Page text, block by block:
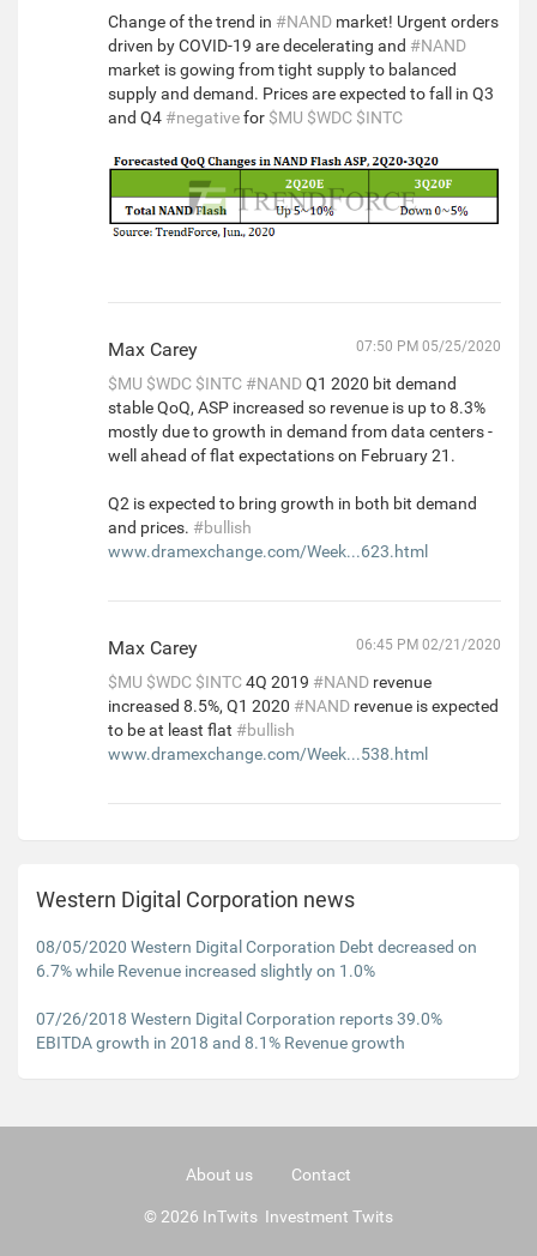
Change of the trend in #NAND market! Urgent orders
driven by COVID-19 are decelerating and #NAND
market is gowing from tight supply to balanced
supply and demand. Prices are expected to fall in Q3
and Q4 #negativefor $MU $WDC $INTC
Max Carey 07:50 PM 05/25/2020
$MU $WDC $INTC #NANDQ1 2020 bit demand
stable QoQ, ASP increased so revenue is up to 8.3%
mostly due to growth in demand from data centers -
well ahead of flat expectations on February 21.
Q2 is expected to bring growth in both bit demand
and prices. #bullish
www.dramexchange.com/Week...623.html
Max Carey 06:45 PM 02/21/2020
$MU $WDC $INTC4Q 2019 #NAND revenue
increased 8.5%, Q1 2020 #NAND revenue is expected
to be at least flat #bullish
www.dramexchange.com/Week...538.html
Western Digital Corporation news
08/05/2020 Western Digital Corporation Debt decreased on
6.7% while Revenue increased slightly on 1.0%
07/26/2018 Western Digital Corporation reports 39.0%
EBITDA growth in 2018 and 8.1% Revenue growth
About us Contact
© 2026 InTwits Investment Twits